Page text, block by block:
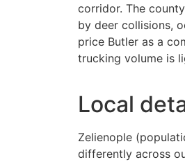
corridor. The
by deer collisions,
price Butler as a
trucking volume is
Local
Zelienople
differently across